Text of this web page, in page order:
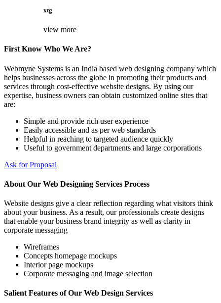
xtg
view more
First Know Who We Are?
Webmyne Systems is an India based web designing company which
helps businesses across the globe in promoting their products and
services through cost-effective website designs. By using our
expertise, business owners can obtain customized online sites that
are:
Simple and provide rich user experience
Easily accessible and as per web standards
Helpful in reaching to targeted audience quickly
Useful to government departments and large corporations
Ask for Proposal
About Our Web Designing Services Process
Website designs give a clear reflection regarding what visitors think
about your business. As a result, our professionals create designs
that enable your business brand integrity as well as clarity in
corporate messaging
Wireframes
Concepts homepage mockups
Interior page mockups
Corporate messaging and image selection
Salient Features of Our Web Design Services